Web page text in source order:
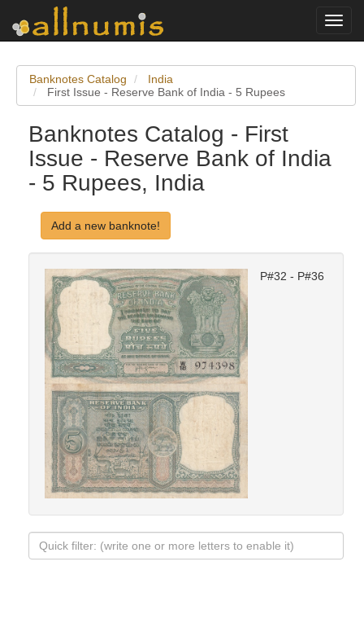
Banknotes Catalog
India
First Issue - Reserve Bank of India - 5 Rupees
Banknotes Catalog - First
Issue - Reserve Bank of India
- 5 Rupees, India
Add a new banknote!
P#32 - P#36